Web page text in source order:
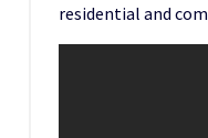
residential and